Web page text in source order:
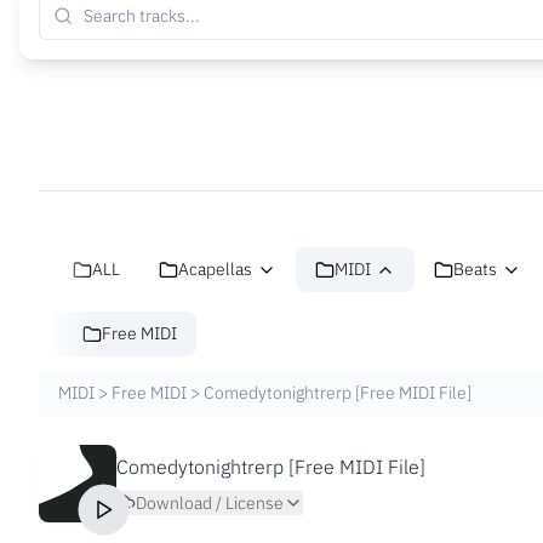
ALL Acapellas MIDI Beats
Free MIDI
MIDI > Free MIDI > Comedytonightrerp [Free MIDI File]
Comedytonightrerp [Free MIDI File]
Download / License